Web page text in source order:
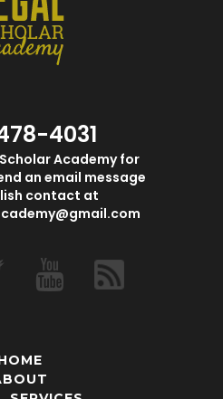
4031
Academy for
an email message
contact at